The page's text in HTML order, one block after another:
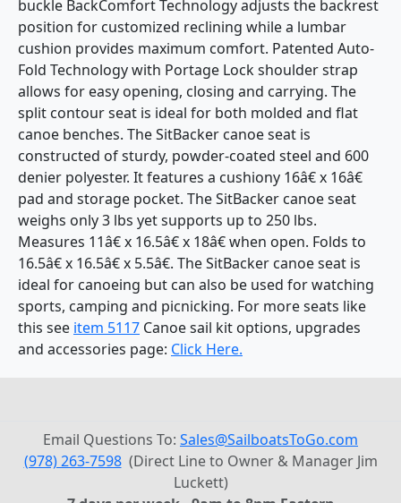
buckle BackComfort Technology adjusts the backrest
position for customized reclining while a lumbar
cushion provides maximum comfort. Patented Auto-
Fold Technology with Portage Lock shoulder strap
allows for easy opening, closing and carrying. The
split contour seat is ideal for both molded and flat
canoe benches. The SitBacker canoe seat is
constructed of sturdy, powder-coated steel and 600
denier polyester. It features a cushiony 16â€ x 16â€
pad and storage pocket. The SitBacker canoe seat
weighs only 3 lbs yet supports up to 250 lbs.
Measures 11â€ x 16.5â€ x 18â€ when open. Folds to
16.5â€ x 16.5â€ x 5.5â€. The SitBacker canoe seat is
ideal for canoeing but can also be used for watching
sports, camping and picnicking. For more seats like
this see item 5117 Canoe sail kit options, upgrades
and accessories page: Click Here.
Email Questions To: Sales@SailboatsToGo.com
(978) 263-7598(Direct Line to Owner & Manager Jim
Luckett)